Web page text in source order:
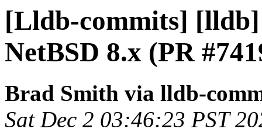
[Lldb-commits]
NetBSD 8.x (PR
Brad Smith via lldb-
Sat Dec 2 03:46:23 PST